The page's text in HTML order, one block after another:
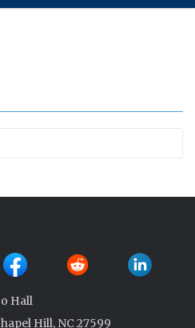
Hall
Hill, NC 27599